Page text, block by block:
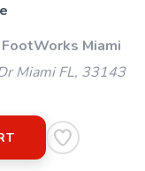
FootWorks Miami
Miami FL, 33143